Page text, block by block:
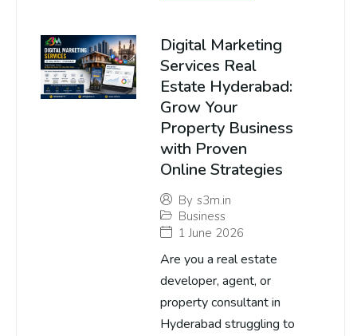
Digital Marketing
Services Real
Estate Hyderabad:
Grow Your
Property Business
with Proven
Online Strategies
By s3m.in
Business
1 June 2026
Are you a real estate
developer, agent, or
property consultant in
Hyderabad struggling to